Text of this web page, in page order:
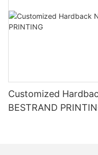
Customized
BESTRAND